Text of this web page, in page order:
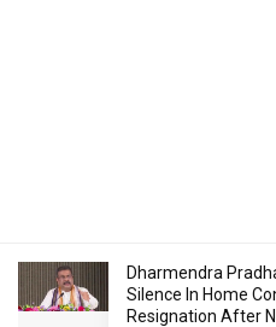
Dharmendra
Silence In Home
Resignation After